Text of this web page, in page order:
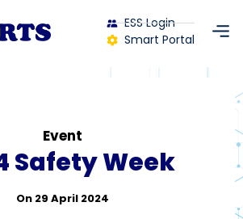
ESS Login
Smart Portal
Event
Safety Week
On 29 April 2024